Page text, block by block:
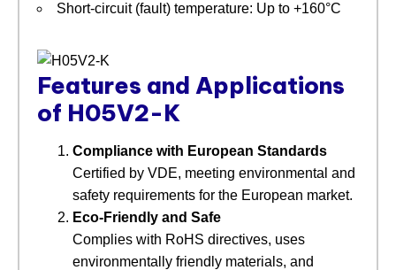
Short-circuit (fault) temperature: Up to +160°C
Features and Applications
of H05V2-K
Compliance with European Standards
Certified by VDE, meeting environmental and
safety requirements for the European market.
Eco-Friendly and Safe
Complies with RoHS directives, uses
environmentally friendly materials, and